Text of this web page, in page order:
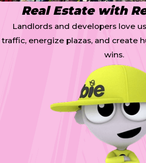
Real Estate with
Landlords and developers love
traffic, energize plazas, and create
wins.